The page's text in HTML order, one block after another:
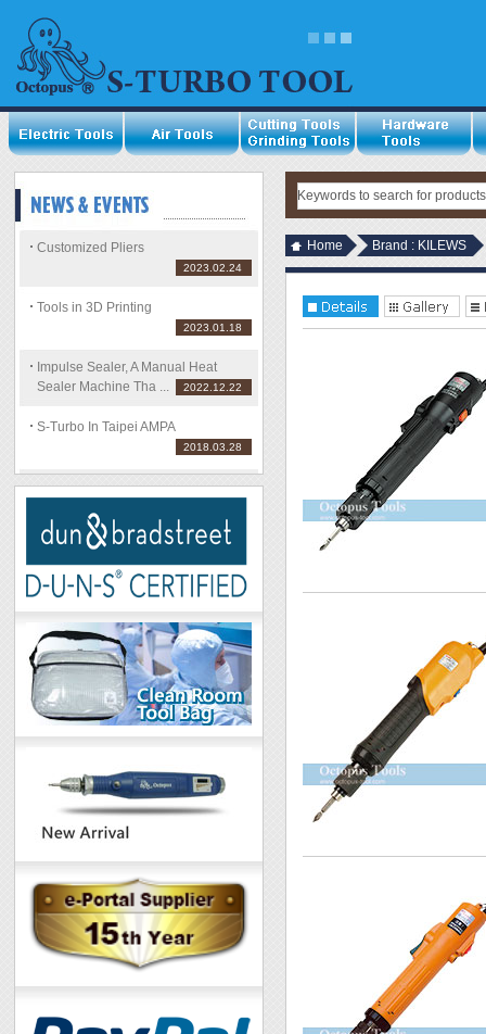
Customized Pliers
2023.02.24
Tools in 3D Printing
2023.01.18
Impulse Sealer, A Manual Heat
Sealer Machine Tha ...
2022.12.22
S-Turbo In Taipei AMPA
2018.03.28
Home Brand : KILEWS